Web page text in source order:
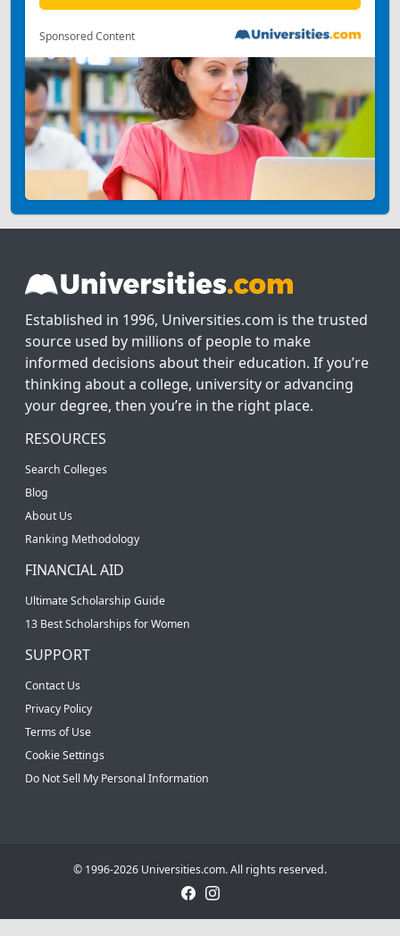
Sponsored Content
Established in 1996, Universities.com is the trusted
source used by millions of people to make
informed decisions about their education. If you’re
thinking about a college, university or advancing
your degree, then you’re in the right place.
RESOURCES
Search Colleges
Blog
About Us
Ranking Methodology
FINANCIAL AID
Ultimate Scholarship Guide
13 Best Scholarships for Women
SUPPORT
Contact Us
Privacy Policy
Terms of Use
Cookie Settings
Do Not Sell My Personal Information
© 1996-2026 Universities.com. All rights reserved.